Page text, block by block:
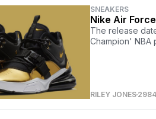
SNEAKERS
Nike Air
The release
Champion' NBA
RILEY JONES